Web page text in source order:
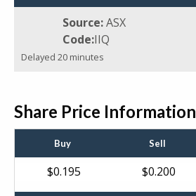
Source:ASX
Code:IIQ
Delayed 20 minutes
Share Price Information
Buy
$0.195
Sell
$0.200